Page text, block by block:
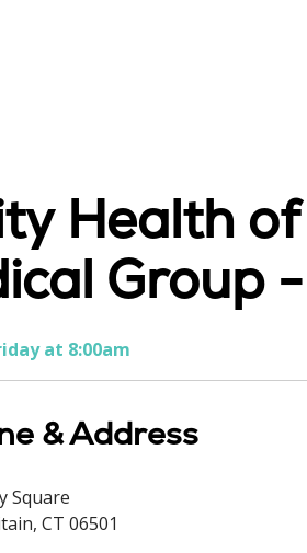
Health
Group
at 8:00am
& Address
Square
, CT 06501